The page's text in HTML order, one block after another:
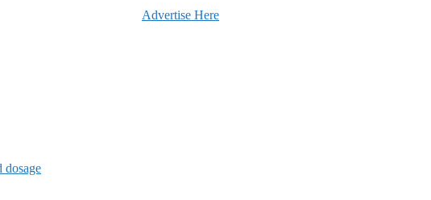
Advertise Here